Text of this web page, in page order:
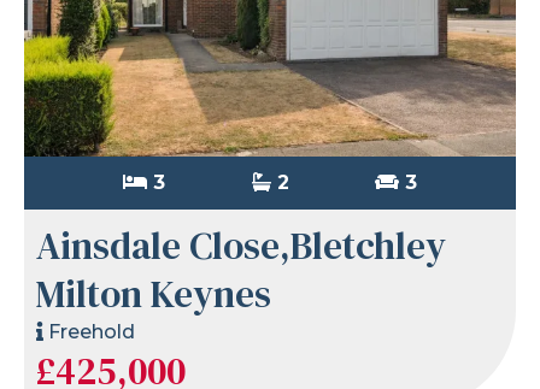
3 2 3
Ainsdale Close,Bletchley
Milton Keynes
Freehold
£425,000